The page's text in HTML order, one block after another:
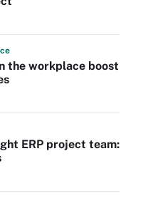
the workplace boost
ERP project team: